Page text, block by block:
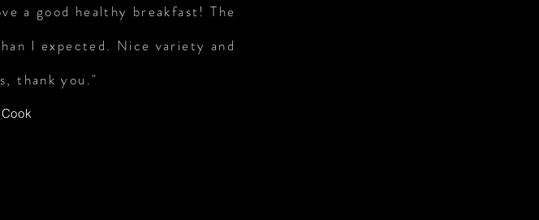
a good healthy breakfast! The
I expected. Nice variety and
thank you."